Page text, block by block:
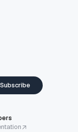
Subscribe